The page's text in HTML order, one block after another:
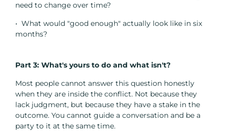
need to change over time?
• What would "good enough" actually look like in six
months?
Part 3: What's yours to do and what isn't?
Most people cannot answer this question honestly
when they are inside the conflict. Not because they
lack judgment, but because they have a stake in the
outcome. You cannot guide a conversation and be a
party to it at the same time.